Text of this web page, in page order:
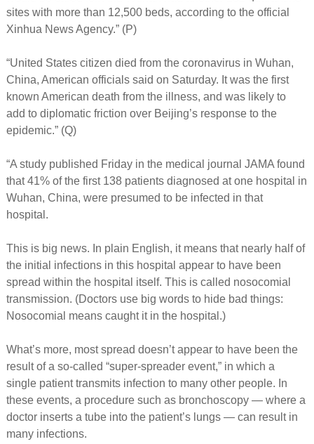
sites with more than 12,500 beds, according to the official
Xinhua News Agency.” (P)
“United States citizen died from the coronavirus in Wuhan,
China, American officials said on Saturday. It was the first
known American death from the illness, and was likely to
add to diplomatic friction over Beijing’s response to the
epidemic.” (Q)
“A study published Friday in the medical journal JAMA found
that 41% of the first 138 patients diagnosed at one hospital in
Wuhan, China, were presumed to be infected in that
hospital.
This is big news. In plain English, it means that nearly half of
the initial infections in this hospital appear to have been
spread within the hospital itself. This is called nosocomial
transmission. (Doctors use big words to hide bad things:
Nosocomial means caught it in the hospital.)
What’s more, most spread doesn’t appear to have been the
result of a so-called “super-spreader event,” in which a
single patient transmits infection to many other people. In
these events, a procedure such as bronchoscopy — where a
doctor inserts a tube into the patient’s lungs — can result in
many infections.